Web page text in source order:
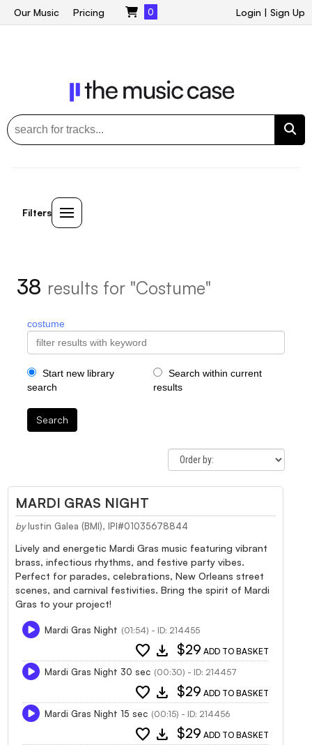
Login | Sign Up
Our Music Pricing 0
Filters
38 results for "Costume"
costume
Start new library
search
Search within current
results
Search
MARDI GRAS NIGHT
by Iustin Galea (BMI), IPI#01035678844
Lively and energetic Mardi Gras music featuring vibrant
brass, infectious rhythms, and festive party vibes.
Perfect for parades, celebrations, New Orleans street
scenes, and carnival festivities. Bring the spirit of Mardi
Gras to your project!
Mardi Gras Night (01:54) - ID: 214455
favorite download $29 ADD TO BASKET
Mardi Gras Night 30 sec (00:30) - ID: 214457
favorite download $29 ADD TO BASKET
Mardi Gras Night 15 sec (00:15) - ID: 214456
favorite download $29 ADD TO BASKET